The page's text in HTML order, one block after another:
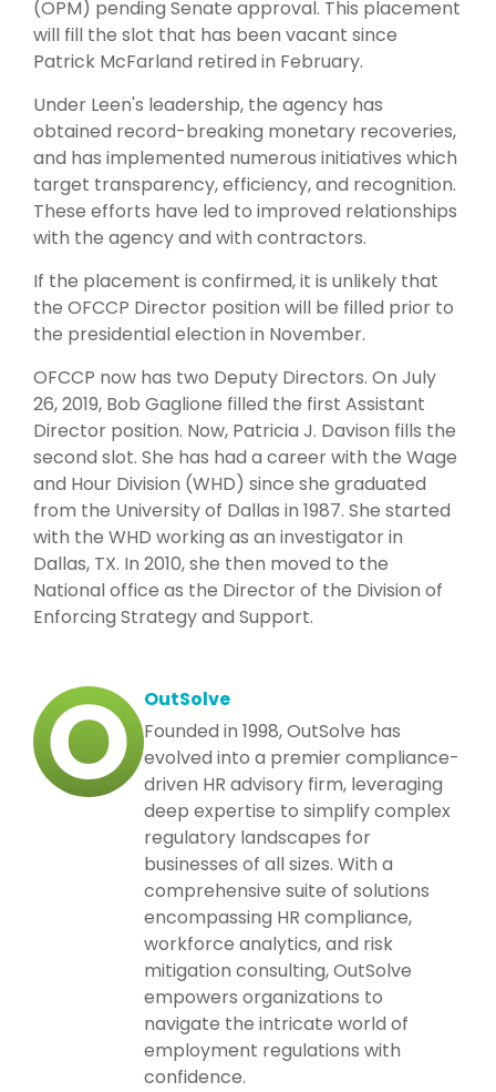
(OPM) pending Senate approval. This placement
will fill the slot that has been vacant since
Patrick McFarland retired in February.
Under Leen's leadership, the agency has
obtained record-breaking monetary recoveries,
and has implemented numerous initiatives which
target transparency, efficiency, and recognition.
These efforts have led to improved relationships
with the agency and with contractors.
If the placement is confirmed, it is unlikely that
the OFCCP Director position will be filled prior to
the presidential election in November.
OFCCP now has two Deputy Directors. On July
26, 2019, Bob Gaglione filled the first Assistant
Director position. Now, Patricia J. Davison fills the
second slot. She has had a career with the Wage
and Hour Division (WHD) since she graduated
from the University of Dallas in 1987. She started
with the WHD working as an investigator in
Dallas, TX. In 2010, she then moved to the
National office as the Director of the Division of
Enforcing Strategy and Support.
OutSolve
Founded in 1998, OutSolve has
evolved into a premier compliance-
driven HR advisory firm, leveraging
deep expertise to simplify complex
regulatory landscapes for
businesses of all sizes. With a
comprehensive suite of solutions
encompassing HR compliance,
workforce analytics, and risk
mitigation consulting, OutSolve
empowers organizations to
navigate the intricate world of
employment regulations with
confidence.